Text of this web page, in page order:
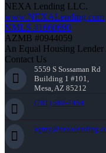
NEXA Lending LLC.
www.NEXALending.com
NMLS #1660690
AZMB #0944059
An Equal Housing
Contact Us
5559 S Sossaman Rd
Building 1 #101,
Mesa, AZ 85212
(781) 589-7454